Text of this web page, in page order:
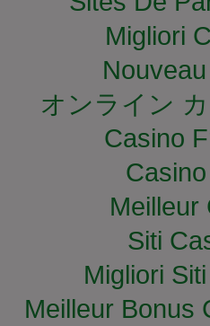
Migliori
オンライン
Casino
Meilleur
Siti
Migliori
Meilleur Bonus